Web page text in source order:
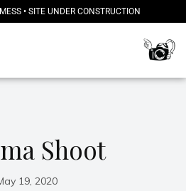
• SITE UNDER CONSTRUCTION
Shoot
19, 2020